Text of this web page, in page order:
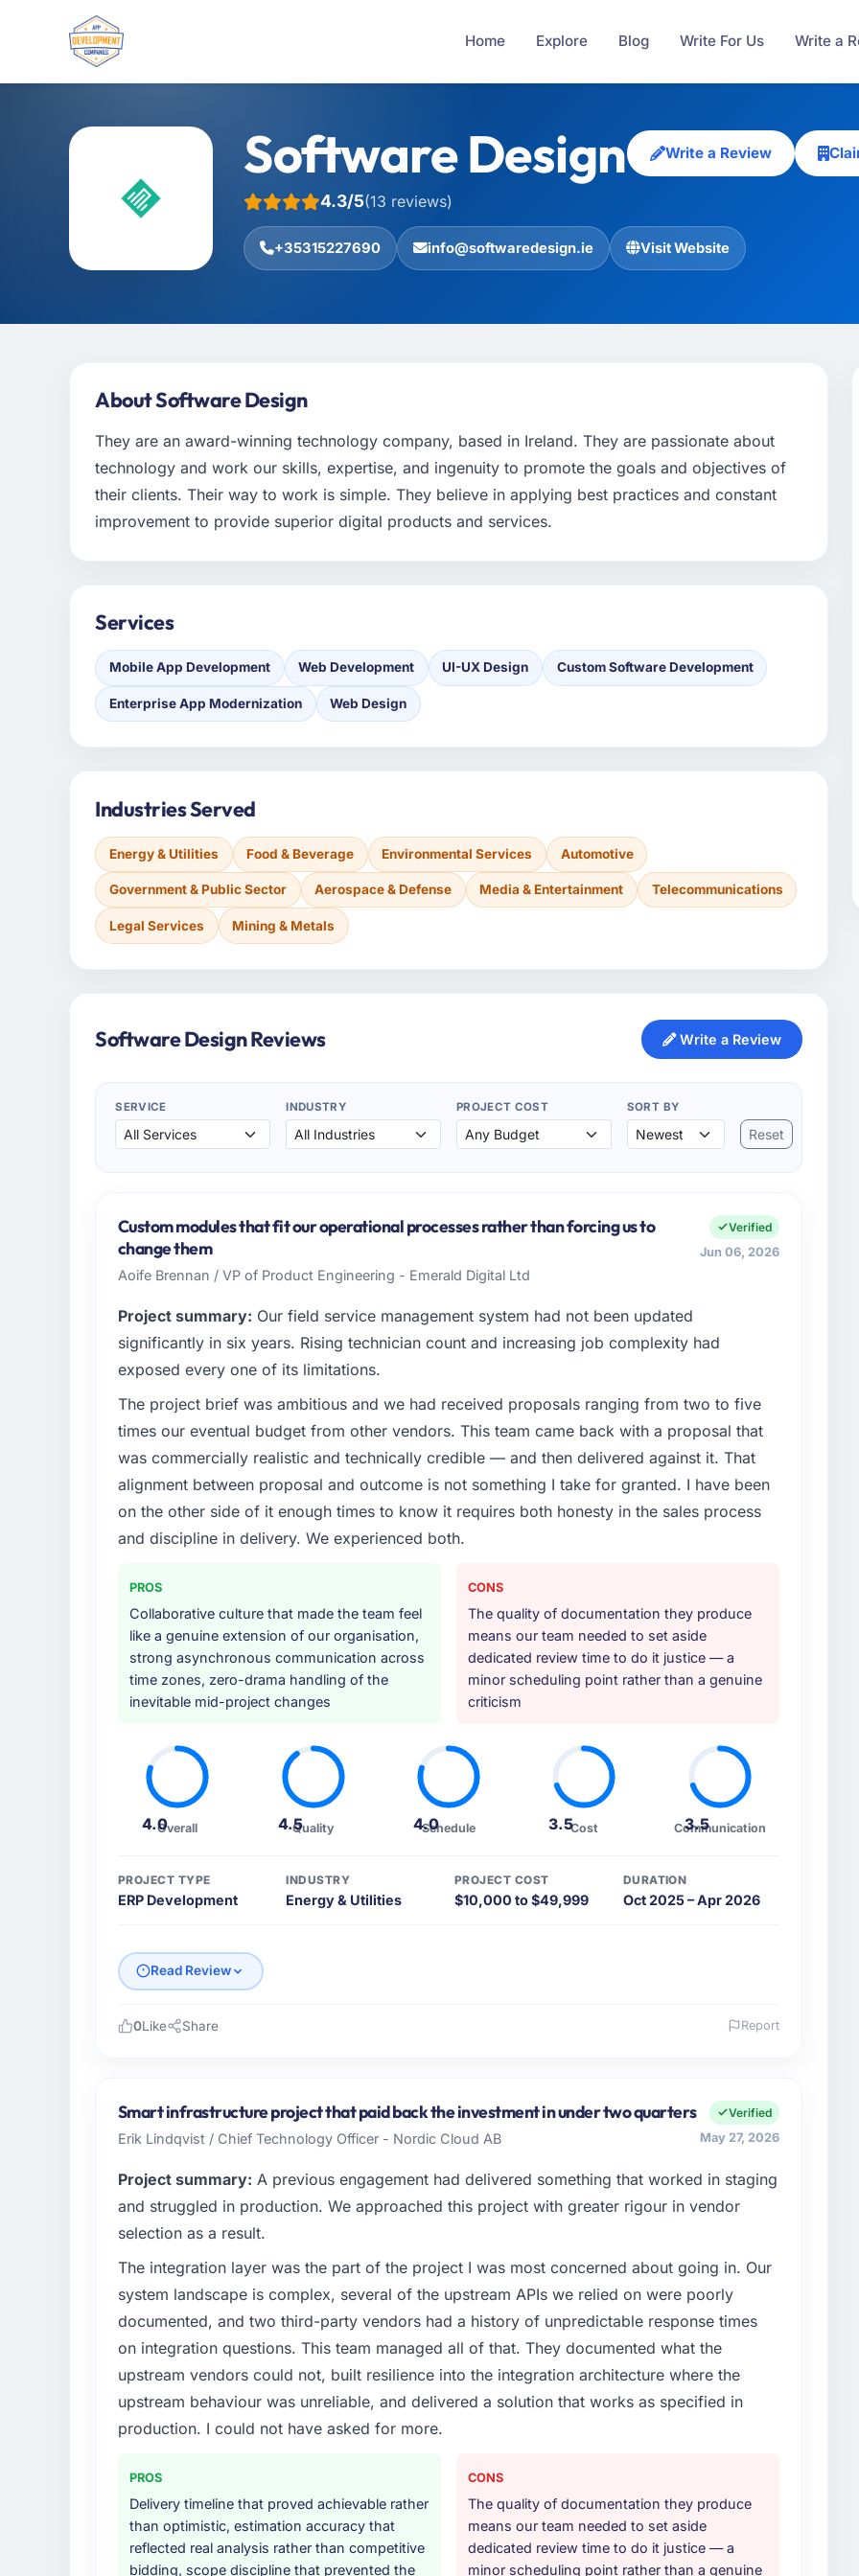
Home Explore Blog Write For Us Write a
Software Design Write a Review
4.3/5(13 reviews)
+35315227690 info@softwaredesign.ie Visit Website
About Software Design
They are an award-winning technology company, based in Ireland. They are passionate about
technology and work our skills, expertise, and ingenuity to promote the goals and objectives of
their clients. Their way to work is simple. They believe in applying best practices and constant
improvement to provide superior digital products and services.
Services
Mobile App Development Web Development UI-UX Design Custom Software Development
Enterprise App Modernization Web Design
Industries Served
Energy & Utilities Food & Beverage Environmental Services Automotive
Government & Public Sector Aerospace & Defense Media & Entertainment Telecommunications
Legal Services Mining & Metals
Software Design Reviews Write a Review
SERVICE INDUSTRY PROJECT COST SORT BY
Reset
Custom modules that fit our operational processes rather than forcing us to
change them
Aoife Brennan / VP of Product Engineering - Emerald Digital Ltd
Verified
Jun 06, 2026
Project summary: Our field service management system had not been updated
significantly in six years. Rising technician count and increasing job complexity had
exposed every one of its limitations.
The project brief was ambitious and we had received proposals ranging from two to five
times our eventual budget from other vendors. This team came back with a proposal that
was commercially realistic and technically credible — and then delivered against it. That
alignment between proposal and outcome is not something I take for granted. I have been
on the other side of it enough times to know it requires both honesty in the sales process
and discipline in delivery. We experienced both.
PROS
Collaborative culture that made the team feel
like a genuine extension of our organisation,
strong asynchronous communication across
time zones, zero-drama handling of the
inevitable mid-project changes
CONS
The quality of documentation they produce
means our team needed to set aside
dedicated review time to do it justice — a
minor scheduling point rather than a genuine
criticism
4.0Overall 4.5Quality 4.0
Schedule 3.5Cost 3.5
Communication
PROJECT TYPE
ERP Development
INDUSTRY
Energy & Utilities
PROJECT COST
$10,000 to $49,999
DURATION
Oct 2025 – Apr 2026
Read Review
Dublin, UK. As VP of Product Engineering my remit spans product engineering, platform
operations, and strategic vendor partnerships. We had reached an inflection point where our
internal capacity was not sufficient to execute our roadmap at the pace our market required.
technical debt had reached a point where delivery velocity had dropped to a fraction of what it
should have been. We needed fresh engineering expertise and a structured plan to address the
underlying issues.
What services did the company provide for your project?
The scope covered the full ERP Development lifecycle: discovery and requirements definition,
solution architecture, iterative development across twelve sprints, integration testing,
performance validation, production deployment, and a structured four-week hypercare period.
They also provided system documentation and a knowledge transfer programme for our internal
We ran a structured shortlisting process across five vendors. The technical evaluation eliminated
two immediately. Of the remaining three, this team's proposal was differentiated by the
specificity of their ERP Development approach and the evidence base they provided —
0Like Share Report
Smart infrastructure project that paid back the investment in under two quarters
Erik Lindqvist / Chief Technology Officer - Nordic Cloud AB
Verified
May 27, 2026
Project summary: A previous engagement had delivered something that worked in staging
and struggled in production. We approached this project with greater rigour in vendor
selection as a result.
The integration layer was the part of the project I was most concerned about going in. Our
system landscape is complex, several of the upstream APIs we relied on were poorly
documented, and two third-party vendors had a history of unpredictable response times
on integration questions. This team managed all of that. They documented what the
upstream vendors could not, built resilience into the integration architecture where the
upstream behaviour was unreliable, and delivered a solution that works as specified in
production. I could not have asked for more.
PROS
Delivery timeline that proved achievable rather
than optimistic, estimation accuracy that
reflected real analysis rather than competitive
bidding, scope discipline that prevented the
CONS
The quality of documentation they produce
means our team needed to set aside
dedicated review time to do it justice — a
minor scheduling point rather than a genuine